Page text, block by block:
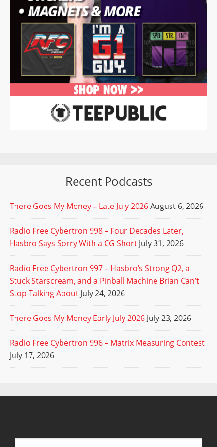
Recent Podcasts
There Goes My Money – Late July 2026August 6, 2026
Radio Free Cybertron 998 – Four Decades Later,
Hasbro Says Sorry With a CG Short July 31, 2026
Radio Free Cybertron 997 – Hasbro’s Strong Q2, a
Stuck Starscream, and a Pinball Machine Brian Can’t
Stop Talking About July 24, 2026
There Goes My Money Early July 2026 July 23, 2026
Radio Free Cybertron 996 – Matrix Measuring Contest
July 17, 2026